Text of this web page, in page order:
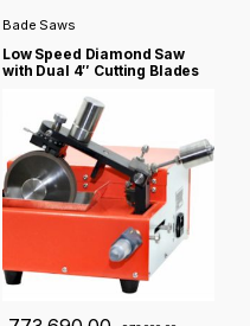
Bade Saws
Low Speed Diamond Saw
with Dual 4″ Cutting Blades
Failure Analysis – NST-150-